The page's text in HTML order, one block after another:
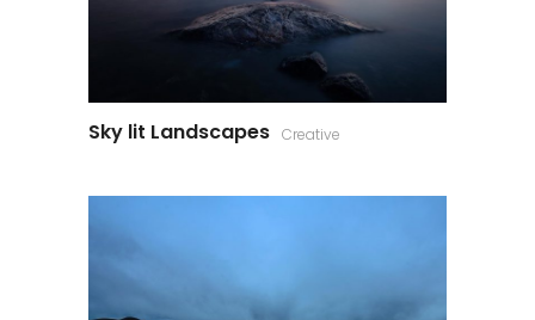
Sky lit Landscapes Creative